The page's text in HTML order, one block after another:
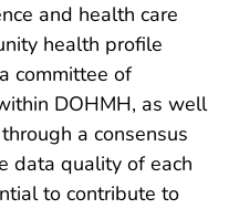
and health care
health profile
committee of
DOHMH, as well
a consensus
data quality of each
to contribute to